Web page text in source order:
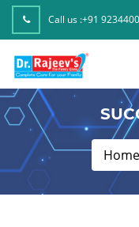
Call us :+91
Home